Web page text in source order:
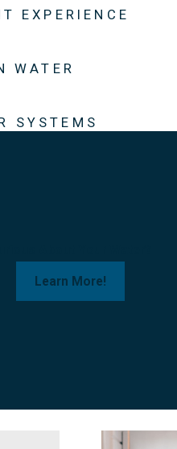
EXPERIENCE
WATER
SYSTEMS
Learn More!